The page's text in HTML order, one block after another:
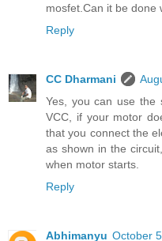
mosfet.Can it be done
Reply
CC Dharmani
Yes, you can use the
VCC, if your motor
that you connect the
as shown in the
when motor starts.
Reply
Abhimanyu October